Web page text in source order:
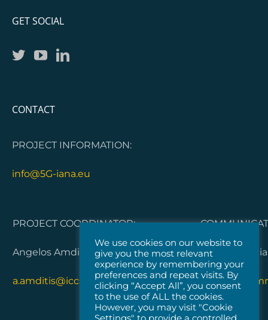
GET SOCIAL
CONTACT
PROJECT INFORMATION:
info@5G-iana.eu
PROJECT COORDINATOR:
Angelos Amditis, ICCS
a.amditis@iccs.gr
Dorleta
5G-
We use cookies on our website to
give you the most relevant
experience by remembering your
preferences and repeat visits. By
clicking “Accept All”, you consent
to the use of ALL the cookies.
However, you may visit "Cookie